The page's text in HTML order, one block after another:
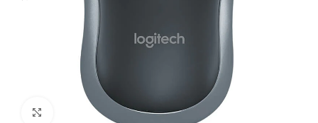
Click to enlarge